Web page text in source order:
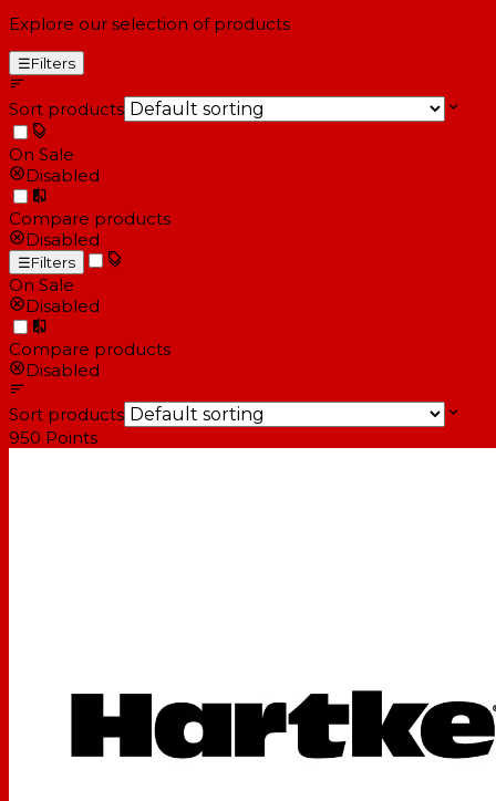
Explore our selection of products
☰Filters
Sort products
On Sale
Disabled
Compare products
Disabled
☰Filters
On Sale
Disabled
Compare products
Disabled
Sort products
950 Points